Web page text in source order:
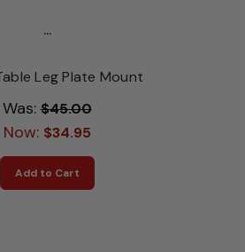
...
Leg Plate Mount
Was:$45.00
Now: $34.95
Add to Cart